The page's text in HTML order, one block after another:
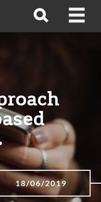
Open
Open
18/06/2019